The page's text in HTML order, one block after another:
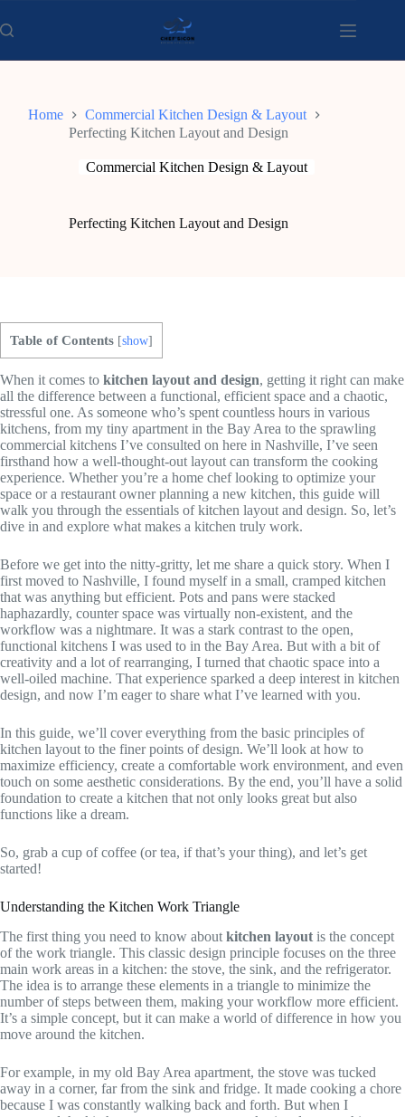
to
content
Home
Commercial Kitchen Design & Layout
Perfecting Kitchen Layout and Design
Commercial Kitchen Design & Layout
Perfecting Kitchen Layout and Design
Table of Contents [show]
When it comes to kitchen layout and design, getting it right can make
all the difference between a functional, efficient space and a chaotic,
stressful one. As someone who’s spent countless hours in various
kitchens, from my tiny apartment in the Bay Area to the sprawling
commercial kitchens I’ve consulted on here in Nashville, I’ve seen
firsthand how a well-thought-out layout can transform the cooking
experience. Whether you’re a home chef looking to optimize your
space or a restaurant owner planning a new kitchen, this guide will
walk you through the essentials of kitchen layout and design. So, let’s
dive in and explore what makes a kitchen truly work.
Before we get into the nitty-gritty, let me share a quick story. When I
first moved to Nashville, I found myself in a small, cramped kitchen
that was anything but efficient. Pots and pans were stacked
haphazardly, counter space was virtually non-existent, and the
workflow was a nightmare. It was a stark contrast to the open,
functional kitchens I was used to in the Bay Area. But with a bit of
creativity and a lot of rearranging, I turned that chaotic space into a
well-oiled machine. That experience sparked a deep interest in kitchen
design, and now I’m eager to share what I’ve learned with you.
In this guide, we’ll cover everything from the basic principles of
kitchen layout to the finer points of design. We’ll look at how to
maximize efficiency, create a comfortable work environment, and even
touch on some aesthetic considerations. By the end, you’ll have a solid
foundation to create a kitchen that not only looks great but also
functions like a dream.
So, grab a cup of coffee (or tea, if that’s your thing), and let’s get
started!
Understanding the Kitchen Work Triangle
The first thing you need to know about kitchen layout is the concept
of the work triangle. This classic design principle focuses on the three
main work areas in a kitchen: the stove, the sink, and the refrigerator.
The idea is to arrange these elements in a triangle to minimize the
number of steps between them, making your workflow more efficient.
It’s a simple concept, but it can make a world of difference in how you
move around the kitchen.
For example, in my old Bay Area apartment, the stove was tucked
away in a corner, far from the sink and fridge. It made cooking a chore
because I was constantly walking back and forth. But when I